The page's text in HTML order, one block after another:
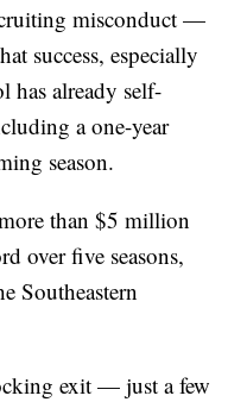
misconduct —
success, especially
has already self-
a one-year
season.
than $5 million
over five seasons,
Southeastern
exit — just a few